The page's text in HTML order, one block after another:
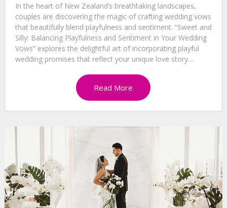
In the heart of New Zealand’s breathtaking landscapes,
couples are discovering the magic of crafting wedding vows
that beautifully blend playfulness and sentiment. “Sweet and
Silly: Balancing Playfulness and Sentiment in Your Wedding
Vows” explores the delightful art of incorporating playful
wedding promises that reflect your unique love story....
Read More